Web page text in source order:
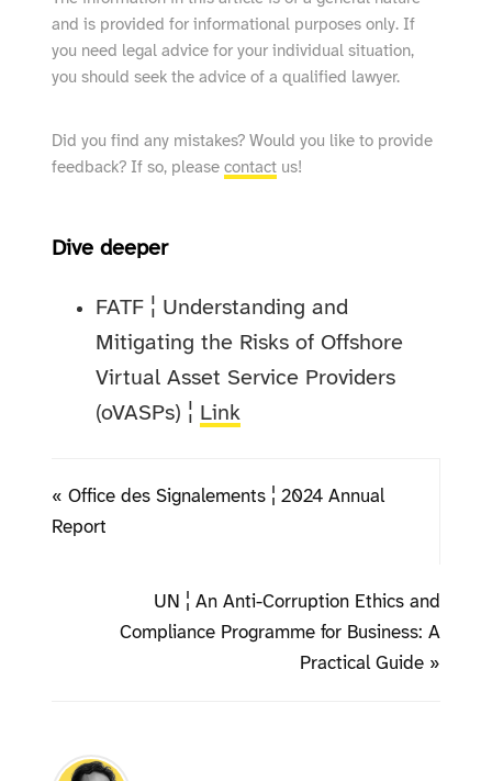
and is provided for informational purposes only. If
you need legal advice for your individual situation,
you should seek the advice of a qualified lawyer.
Did you find any mistakes? Would you like to provide
feedback? If so, pleasecontact us!
Dive deeper
FATF ¦ Understanding and
Mitigating the Risks of Offshore
Virtual Asset Service Providers
(oVASPs) ¦ Link
« Office des Signalements ¦ 2024 Annual
Report
UN ¦ An Anti-Corruption Ethics and
Compliance Programme for Business: A
Practical Guide »